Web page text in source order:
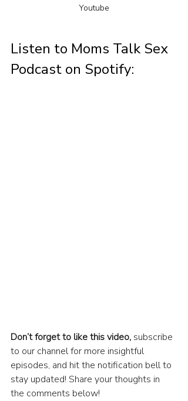
Youtube
Listen to Moms Talk Sex
Podcast on Spotify:
Don’t forget to like this video, subscribe
to our channel for more insightful
episodes, and hit the notification bell to
stay updated! Share your thoughts in
the comments below!